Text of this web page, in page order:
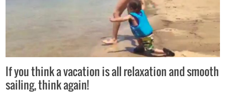
If you think a vacation is all relaxation and smooth
sailing, think again!